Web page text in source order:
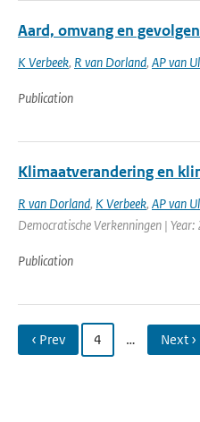
Aard, omvang en
K Verbeek, R van Dorland, AP van
Publication
Klimaatverandering en
R van Dorland, K Verbeek, AP van
Democratische Verkenningen |
Publication
‹ Prev 4 … Next ›